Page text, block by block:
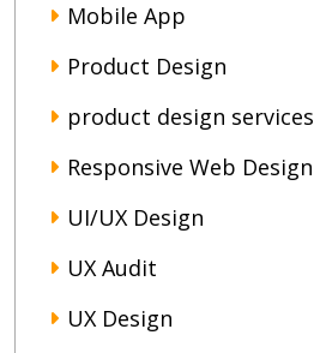
Mobile App
Product Design
product design services
Responsive Web Design
UI/UX Design
UX Audit
UX Design